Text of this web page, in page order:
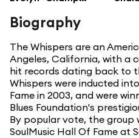
Biography
The Whispers are an
Angeles, California, with a
hit records dating back to
Whispers were inducted
Fame in 2003, and were
Blues Foundation's
By popular vote, the group
SoulMusic Hall Of Fame at